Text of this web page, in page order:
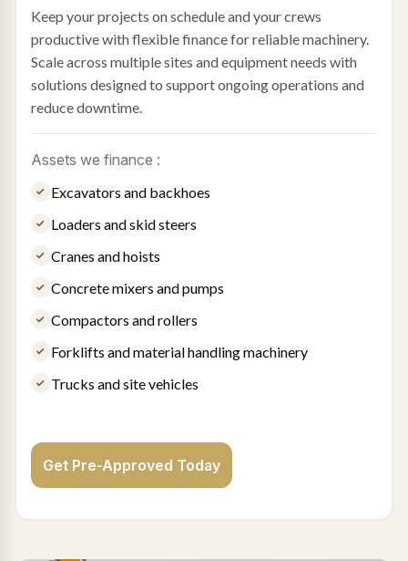
Keep your projects on schedule and your crews
productive with flexible finance for reliable machinery.
Scale across multiple sites and equipment needs with
solutions designed to support ongoing operations and
reduce downtime.
Assets we finance :
Excavators and backhoes
Loaders and skid steers
Cranes and hoists
Concrete mixers and pumps
Compactors and rollers
Forklifts and material handling machinery
Trucks and site vehicles
Get Pre-Approved Today